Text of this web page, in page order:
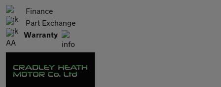
Finance
Part Exchange
Warranty